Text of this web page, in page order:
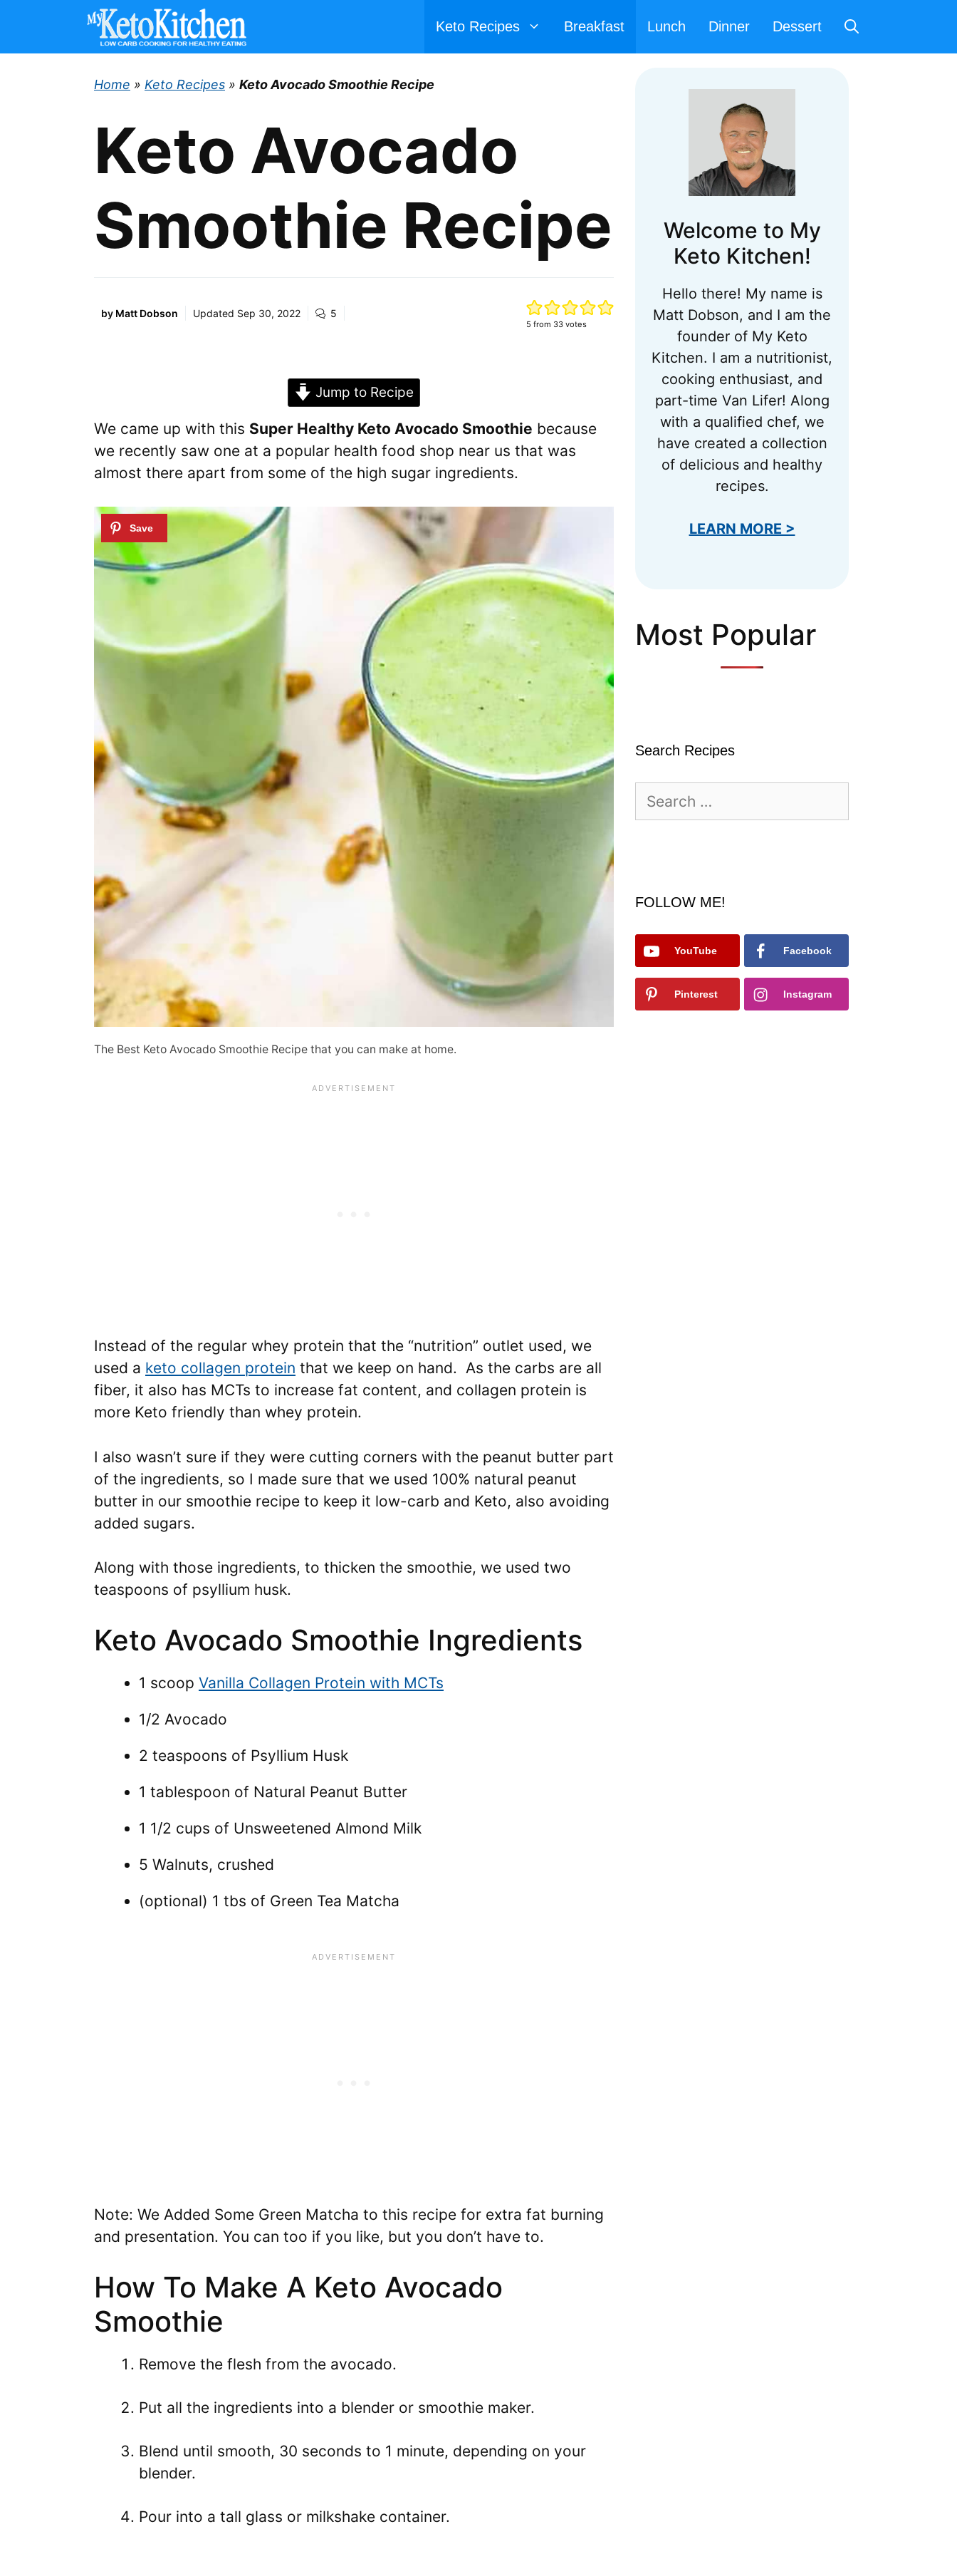
content
Keto Recipes Breakfast Lunch Dinner Dessert
Home » Keto Recipes » Keto Avocado Smoothie Recipe
Keto Avocado
Smoothie Recipe
by Matt Dobson Updated Sep 30, 2022 5
5 from 33votes
Jump to Recipe
We came up with this Super Healthy Keto Avocado Smoothie because
we recently saw one at a popular health food shop near us that was
almost there apart from some of the high sugar ingredients.
The Best Keto Avocado Smoothie Recipe that you can make at home.
Instead of the regular whey protein that the “nutrition” outlet used, we
used a keto collagen protein that we keep on hand. As the carbs are all
fiber, it also has MCTs to increase fat content, and collagen protein is
more Keto friendly than whey protein.
I also wasn’t sure if they were cutting corners with the peanut butter part
of the ingredients, so I made sure that we used 100% natural peanut
butter in our smoothie recipe to keep it low-carb and Keto, also avoiding
added sugars.
Along with those ingredients, to thicken the smoothie, we used two
teaspoons of psyllium husk.
Keto Avocado Smoothie Ingredients
1 scoop Vanilla Collagen Protein with MCTs
1/2 Avocado
2 teaspoons of Psyllium Husk
1 tablespoon of Natural Peanut Butter
1 1/2 cups of Unsweetened Almond Milk
5 Walnuts, crushed
(optional) 1 tbs of Green Tea Matcha
Note: We Added Some Green Matcha to this recipe for extra fat burning
and presentation. You can too if you like, but you don’t have to.
How To Make A Keto Avocado
Smoothie
Remove the flesh from the avocado.
Put all the ingredients into a blender or smoothie maker.
Blend until smooth, 30 seconds to 1 minute, depending on your
blender.
Pour into a tall glass or milkshake container.
Welcome to My
Keto Kitchen!
Hello there! My name is
Matt Dobson, and I am the
founder of My Keto
Kitchen. I am a nutritionist,
cooking enthusiast, and
part-time Van Lifer! Along
with a qualified chef, we
have created a collection
of delicious and healthy
recipes.
LEARN MORE >
Most Popular
Search Recipes
for:
FOLLOW ME!
YouTube Facebook
Pinterest Instagram